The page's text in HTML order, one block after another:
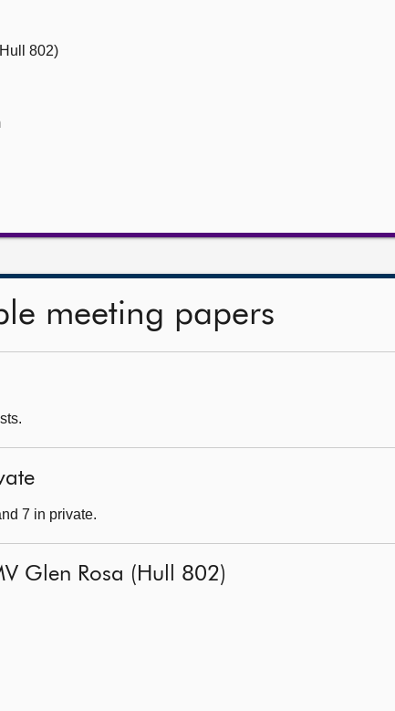
802)
meeting papers
7 in private.
Glen Rosa (Hull 802)